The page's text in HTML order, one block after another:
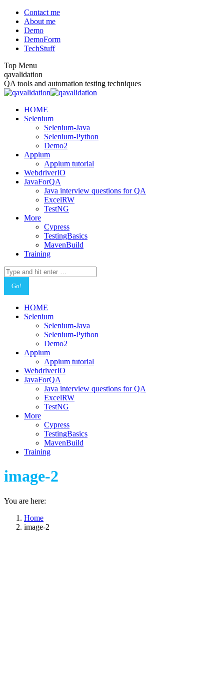
Skip
content
Contact me
About me
Demo
DemoForm
TechStuff
Top Menu
Facebook
page
opens
new
window
Facebook
page
opens
new
window
X
page
opens
new
window
YouTube
page
opens
new
window
qavalidation
QA tools and automation testing techniques
HOME
Selenium
Selenium-Java
Selenium-Python
Demo2
Appium
Appium tutorial
WebdriverIO
JavaForQA
Java interview questions for QA
ExcelRW
TestNG
More
Cypress
TestingBasics
MavenBuild
Training
Search:
HOME
Selenium
Selenium-Java
Selenium-Python
Demo2
Appium
Appium tutorial
WebdriverIO
JavaForQA
Java interview questions for QA
ExcelRW
TestNG
More
Cypress
TestingBasics
MavenBuild
Training
image-2
You are here:
Home
image-2